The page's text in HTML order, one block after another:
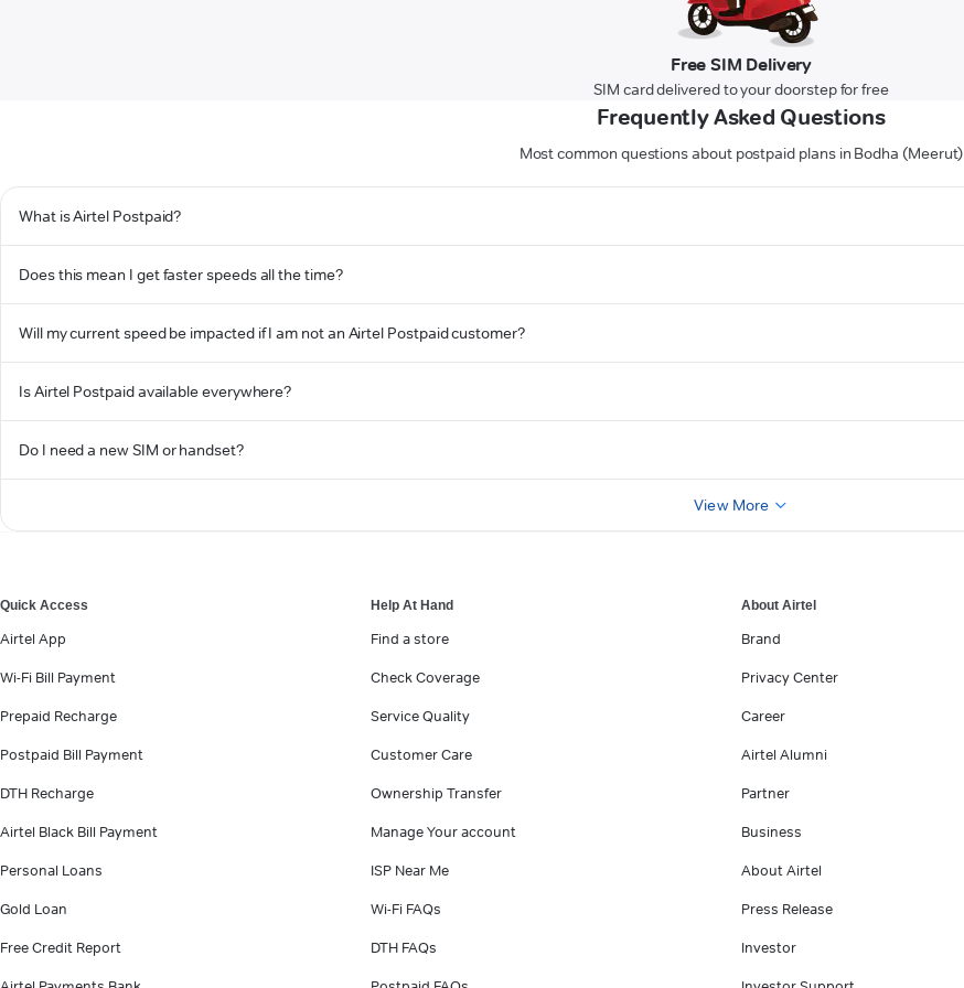
Free SIM Delivery
SIM card delivered to your doorstep for free
Frequently Asked Questions
Most common questions about postpaid plans in Bodha (Meerut)
What is Airtel Postpaid?
Does this mean I get faster speeds all the time?
Will my current speed be impacted if I am not an Airtel Postpaid customer?
Is Airtel Postpaid available everywhere?
Do I need a new SIM or handset?
View More
Quick Access
Airtel App
Wi-Fi Bill Payment
Prepaid Recharge
Postpaid Bill Payment
DTH Recharge
Airtel Black Bill Payment
Personal Loans
Gold Loan
Free Credit Report
Help At Hand
Find a store
Check Coverage
Service Quality
Customer Care
Ownership Transfer
Manage Your account
ISP Near Me
Wi-Fi FAQs
DTH FAQs
About Airtel
Brand
Privacy Center
Career
Airtel Alumni
Partner
Business
About Airtel
Press Release
Investor